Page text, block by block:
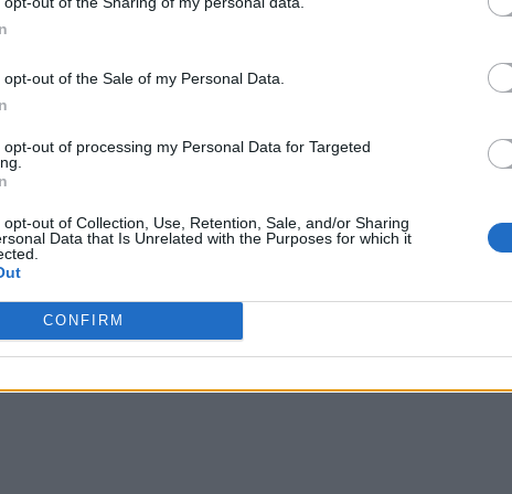
opt-out of the Sale of my Personal Data.
opt-out of processing my Personal Data for Targeted
opt-out of Collection, Use, Retention, Sale, and/or Sharing
Data that Is Unrelated with the Purposes for which it
CONFIRM